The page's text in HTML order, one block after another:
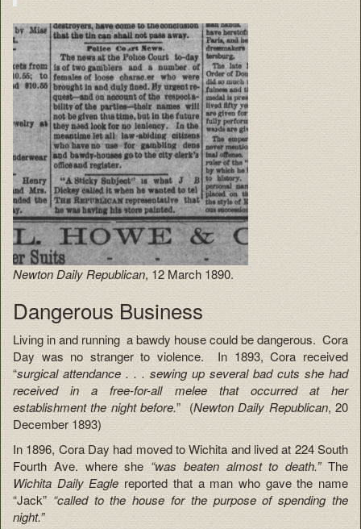
Newton Daily Republican, 12 March 1890.
Dangerous Business
Living in and running a bawdy house could be dangerous. Cora
Day was no stranger to violence. In 1893, Cora received
“surgical attendance . . . sewing up several bad cuts she had
received in a free-for-all melee that occurred at her
establishment the night before.” (Newton Daily Republican, 20
December 1893)
In 1896, Cora Day had moved to Wichita and lived at 224 South
Fourth Ave. where she“was beaten almost to death.”The
Wichita Daily Eagle reported that a man who gave the name
“Jack” “called to the house for the purpose of spending the
night.”